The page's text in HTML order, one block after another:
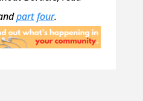
part four.